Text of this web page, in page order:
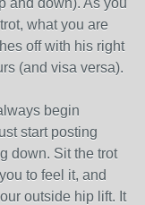
and down). As you
what you are
off with his right
(and visa versa).
begin
start posting
down. Sit the trot
to feel it, and
outside hip lift. It